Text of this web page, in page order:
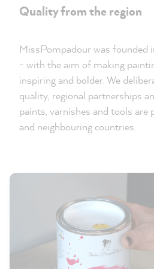
Quality from the region
MissPompadour was founded
- with the aim of making
inspiring and bolder. We
quality, regional partnerships
paints, varnishes and tools are
and neighbouring countries.